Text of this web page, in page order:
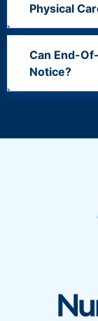
Physical
Can End-
Notice?